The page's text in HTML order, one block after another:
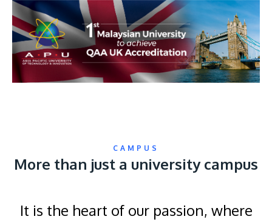
CAMPUS
More than just a university campus
It is the heart of our passion, where